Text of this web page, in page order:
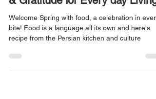
New Year, the Coming of Spring
& Gratitude for Every day Living
Welcome Spring with food, a celebration in every
recipe from the Persian kitchen and culture